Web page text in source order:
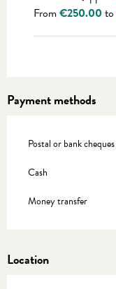
From€250.00 to
Payment methods
Postal or bank cheques
Cash
Money transfer
Location